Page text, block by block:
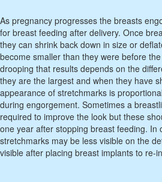
As pregnancy progresses the breasts
for breast feeding after delivery. Once
they can shrink back down in size or
become smaller than they were before
drooping that results depends on the
they are the largest and when they have
appearance of stretchmarks is
during engorgement. Sometimes a
required to improve the look but these
one year after stopping breast feeding. In
stretchmarks may be less visible on the
visible after placing breast implants to re-